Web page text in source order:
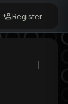
Register